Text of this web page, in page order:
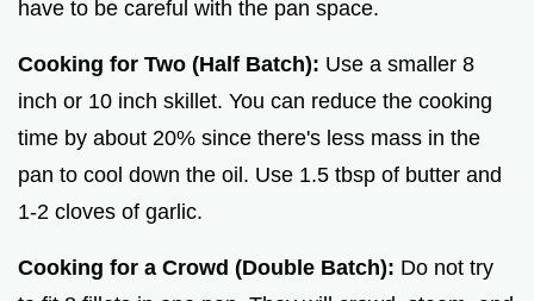
have to be careful with the pan space.
Cooking for Two (Half Batch): Use a smaller 8
inch or 10 inch skillet. You can reduce the cooking
time by about 20% since there's less mass in the
pan to cool down the oil. Use 1.5 tbsp of butter and
1-2 cloves of garlic.
Cooking for a Crowd (Double Batch): Do not try